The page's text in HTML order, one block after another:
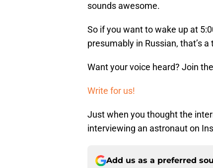
sounds awesome.
So if you want to wake up at
presumably in Russian, that’s
Want your voice heard? Join
Write for us!
Just when you thought the
interviewing an astronaut on
Add us as a preferred